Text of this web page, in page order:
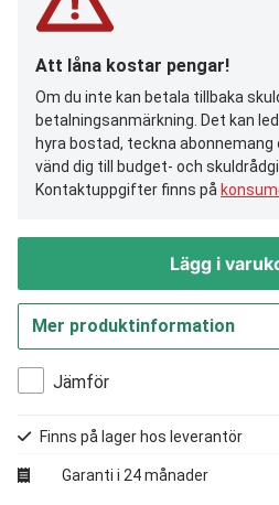
Att låna kostar pengar!
Om du inte kan betala tillbaka
betalningsanmärkning. Det kan
hyra bostad, teckna abonnemang
vänd dig till budget- och
Kontaktuppgifter finns på
Lägg i
Gå till
Mer produktinformation
Jämför
Finns på lager hos leverantör
Garanti i 24 månader